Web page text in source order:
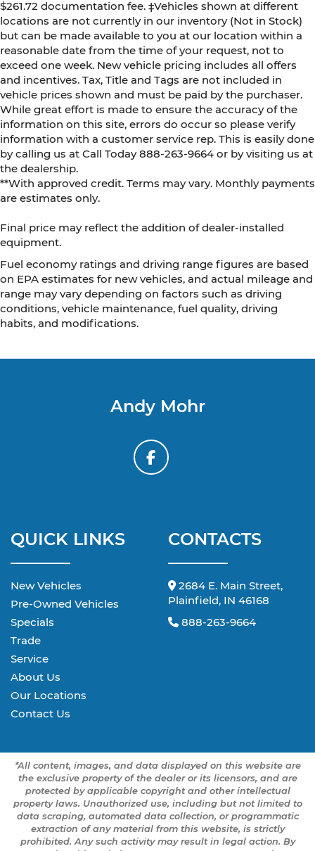
$261.72 documentation fee. ‡Vehicles shown at different
locations are not currently in our inventory (Not in Stock)
but can be made available to you at our location within a
reasonable date from the time of your request, not to
exceed one week. New vehicle pricing includes all offers
and incentives. Tax, Title and Tags are not included in
vehicle prices shown and must be paid by the purchaser.
While great effort is made to ensure the accuracy of the
information on this site, errors do occur so please verify
information with a customer service rep. This is easily done
by calling us at Call Today888-263-9664 or by visiting us at
the dealership.
**With approved credit. Terms may vary. Monthly payments
are estimates only.
Final price may reflect the addition of dealer-installed
equipment.
Fuel economy ratings and driving range figures are based
on EPA estimates for new vehicles, and actual mileage and
range may vary depending on factors such as driving
conditions, vehicle maintenance, fuel quality, driving
habits, and modifications.
Andy Mohr
QUICK LINKS
New Vehicles
Pre-Owned Vehicles
Specials
Trade
Service
About Us
Our Locations
Contact Us
CONTACTS
2684 E. Main Street,
Plainfield, IN 46168
888-263-9664
*All content, images, and data displayed on this website are
the exclusive property of the dealer or its licensors, and are
protected by applicable copyright and other intellectual
property laws. Unauthorized use, including but not limited to
data scraping, automated data collection, or programmatic
extraction of any material from this website, is strictly
prohibited. Any such activity may result in legal action. By